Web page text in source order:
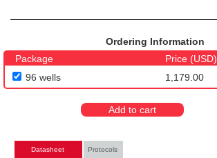
Ordering Information
Package
Price (USD)
96 wells
1,179.00
Add to cart
Datasheet Protocols